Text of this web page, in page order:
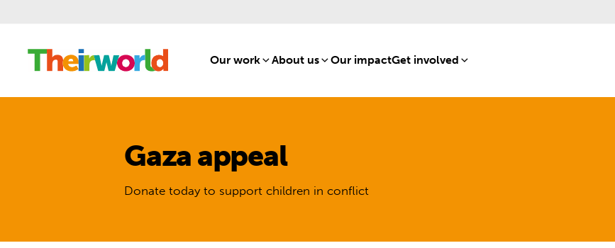
Our work[1]About us[8]Our impact[15]
Get involved [16]
Gaza appeal
Donate today to support children in conflict